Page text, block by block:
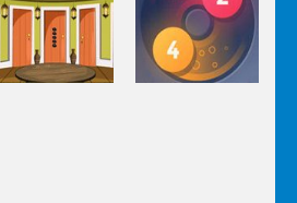
Escape
Dungeon